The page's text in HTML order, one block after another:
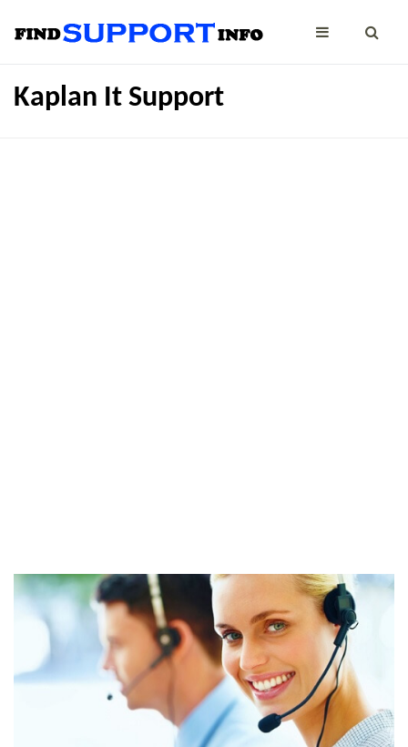
Kaplan It Support